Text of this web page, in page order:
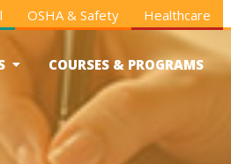
OSHA & Safety Healthcare
COURSES & PROGRAMS